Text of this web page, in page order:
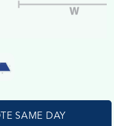
SAME DAY